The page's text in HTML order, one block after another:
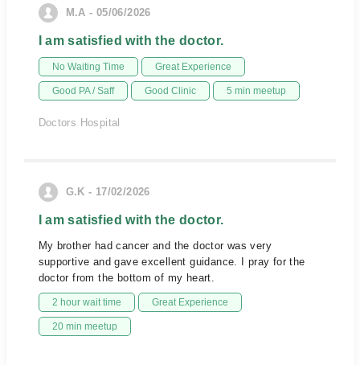
M.A - 05/06/2026
I am satisfied with the doctor.
No Waiting Time Great Experience
Good PA / Saff Good Clinic 5 min meetup
Doctors Hospital
G.K - 17/02/2026
I am satisfied with the doctor.
My brother had cancer and the doctor was very
supportive and gave excellent guidance. I pray for the
doctor from the bottom of my heart.
2 hour wait time Great Experience
20 min meetup